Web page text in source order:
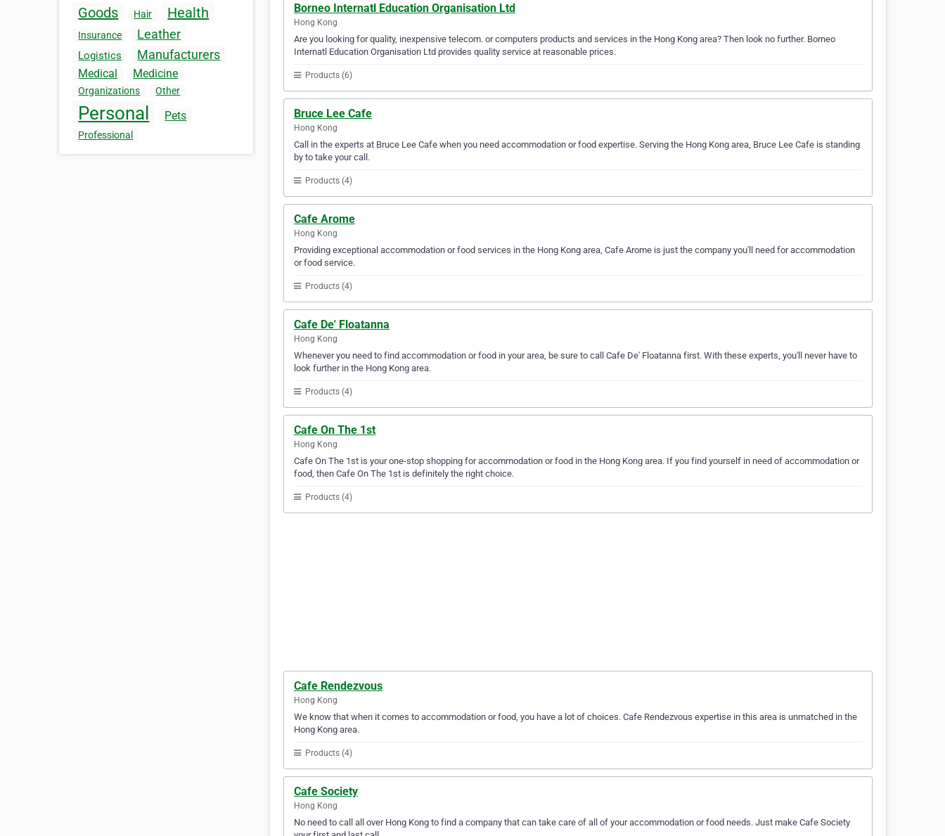
Goods Hair Health
Insurance Leather
Logistics Manufacturers
Medical Medicine
Organizations Other
Personal Pets
Professional
Borneo Internatl Education Organisation Ltd
Hong Kong
Are you looking for quality, inexpensive telecom. or computers products and services in the Hong Kong area? Then look no further. Borneo
Internatl Education Organisation Ltd provides quality service at reasonable prices.
Products (6)
Bruce Lee Cafe
Hong Kong
Call in the experts at Bruce Lee Cafe when you need accommodation or food expertise. Serving the Hong Kong area, Bruce Lee Cafe is standing
by to take your call.
Products (4)
Cafe Arome
Hong Kong
Providing exceptional accommodation or food services in the Hong Kong area, Cafe Arome is just the company you'll need for accommodation
or food service.
Products (4)
Cafe De' Floatanna
Hong Kong
Whenever you need to find accommodation or food in your area, be sure to call Cafe De' Floatanna first. With these experts, you'll never have to
look further in the Hong Kong area.
Products (4)
Cafe On The 1st
Hong Kong
Cafe On The 1st is your one-stop shopping for accommodation or food in the Hong Kong area. If you find yourself in need of accommodation or
food, then Cafe On The 1st is definitely the right choice.
Products (4)
Cafe Rendezvous
Hong Kong
We know that when it comes to accommodation or food, you have a lot of choices. Cafe Rendezvous expertise in this area is unmatched in the
Hong Kong area.
Products (4)
Cafe Society
Hong Kong
No need to call all over Hong Kong to find a company that can take care of all of your accommodation or food needs. Just make Cafe Society